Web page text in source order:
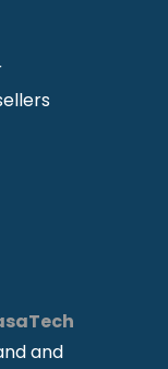
and